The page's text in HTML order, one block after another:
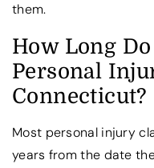
them.
How Long
Personal
Connecticut?
Most personal injury
years from the date